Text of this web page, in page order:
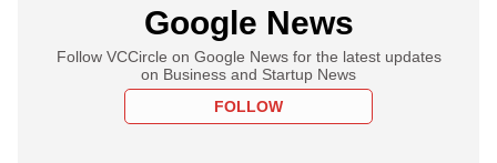
Google News
Follow VCCircle on Google News for the latest updates
on Business and Startup News
FOLLOW